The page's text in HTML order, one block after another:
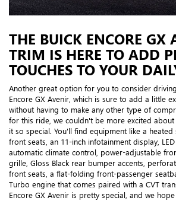
THE BUICK ENCORE GX
TRIM IS HERE TO ADD
TOUCHES TO YOUR
Another great option for you to consider
Encore GX Avenir, which is sure to add a little
without having to make any other type of
for this ride, we couldn't be more excited
it so special. You'll find equipment like a heated
front seats, an 11-inch infotainment display,
automatic climate control, power-adjustable
grille, Gloss Black rear bumper accents,
front seats, a flat-folding front-passenger
Turbo engine that comes paired with a CVT
Encore GX Avenir is pretty special, and we